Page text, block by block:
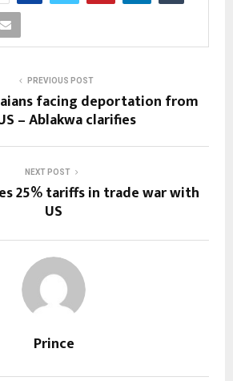
PREVIOUS POST
facing deportation from
– Ablakwa clarifies
NEXT POST
25% tariffs in trade war with
US
Prince